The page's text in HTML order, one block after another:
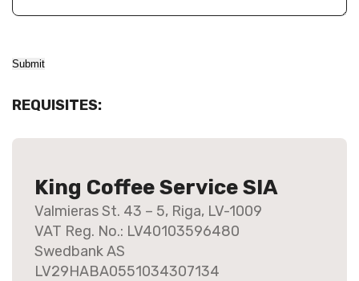
REQUISITES:
King Coffee Service SIA
Valmieras St. 43 – 5, Riga, LV-1009
VAT Reg. No.: LV40103596480
Swedbank AS
LV29HABA0551034307134